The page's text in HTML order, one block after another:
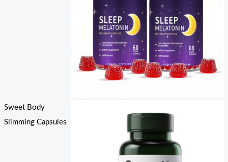
Sweet Body
Slimming Capsules